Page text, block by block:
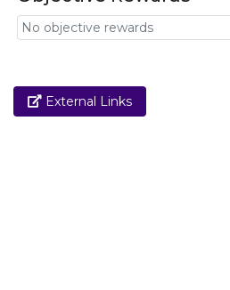
No objective rewards
External LinksLink